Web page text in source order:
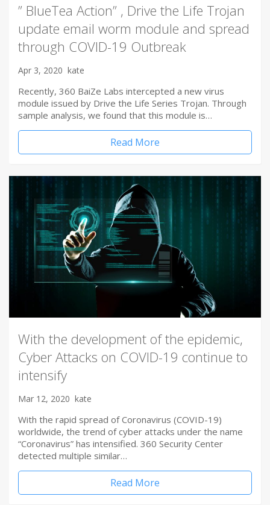
” BlueTea Action” , Drive the Life Trojan
update email worm module and spread
through COVID-19 Outbreak
Apr 3, 2020 kate
Recently, 360 BaiZe Labs intercepted a new virus
module issued by Drive the Life Series Trojan. Through
sample analysis, we found that this module is…
Read More
With the development of the epidemic,
Cyber Attacks on COVID-19 continue to
intensify
Mar 12, 2020 kate
With the rapid spread of Coronavirus (COVID-19)
worldwide, the trend of cyber attacks under the name
“Coronavirus” has intensified. 360 Security Center
detected multiple similar…
Read More